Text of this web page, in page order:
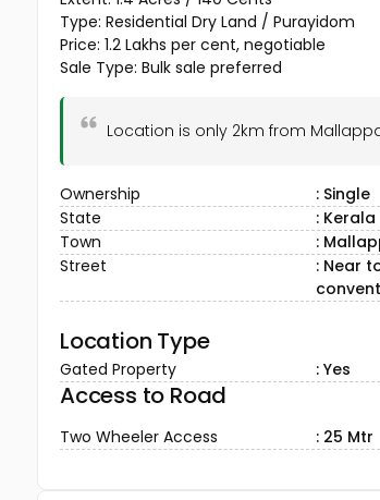
Type: Residential Dry Land / Purayidom
Price: ₹1.2 Lakhs per cent, negotiable
Sale Type: Bulk sale preferred
Location is only 2km from
Ownership : Single
State
: Kerala
Town
:
Street
: Near
Location Type
Gated Property : Yes
Access to Road
Two Wheeler Access : 25 Mtr